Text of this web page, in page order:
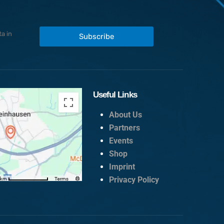
in
Subscribe
Useful Links
About Us
Partners
Events
Shop
Imprint
Privacy Policy